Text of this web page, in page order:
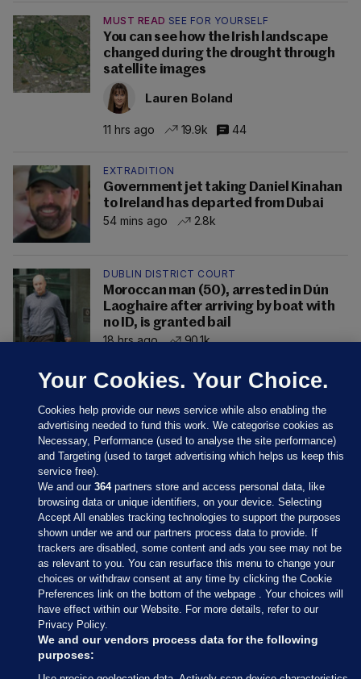
MUST READ SEE FOR YOURSELF
You can see how the Irish landscape
changed during the drought through
satellite images
Lauren Boland
11 hrs ago 19.9k 44
EXTRADITION
Government jet taking Daniel Kinahan
to Ireland has departed from Dubai
54 mins ago
2.8k
DUBLIN DISTRICT COURT
Moroccan man (50), arrested in Dún
Laoghaire after arriving by boat with
no ID, is granted bail
18 hrs ago
90.1k
Sections
Journal Media
Our Network
Your Cookies. Your Choice.
Cookies help provide our news service while also enabling the
advertising needed to fund this work. We categorise cookies as
Necessary, Performance (used to analyse the site performance)
and Targeting (used to target advertising which helps us keep this
service free).
We and our364partners store and access personal data, like
browsing data or unique identifiers, on your device. Selecting
Accept All enables tracking technologies to support the purposes
shown under we and our partners process data to provide. If
trackers are disabled, some content and ads you see may not be
as relevant to you. You can resurface this menu to change your
choices or withdraw consent at any time by clicking the Cookie
Preferences link on the bottom of the webpage . Your choices will
have effect within our Website. For more details, refer to our
Privacy Policy.
We and our vendors process data for the following
purposes: